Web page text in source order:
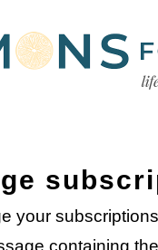
your
containing